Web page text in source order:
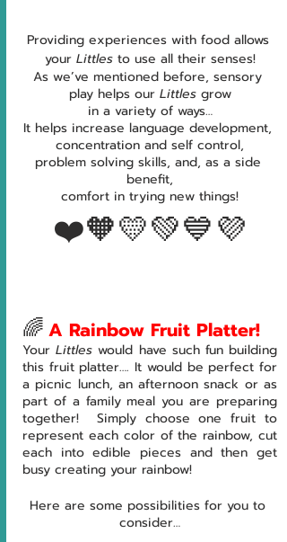
Providing experiences with food allows
your Littles to use all their senses!
As we’ve mentioned before, sensory
play helps our Littles grow
in a variety of ways…
It helps increase language development,
concentration and self control,
problem solving skills, and, as a side
benefit,
comfort in trying new things!
❤️🧡💛💚💙💜
🌈 A Rainbow Fruit Platter!
Your Littles would have such fun building
this fruit platter…. It would be perfect for
a picnic lunch, an afternoon snack or as
part of a family meal you are preparing
together!  Simply choose one fruit to
represent each color of the rainbow, cut
each into edible pieces and then get
busy creating your rainbow!
Here are some possibilities for you to
consider…